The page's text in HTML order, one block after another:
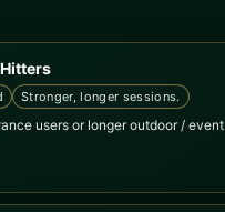
Stronger, longer sessions.
users or longer outdoor / event